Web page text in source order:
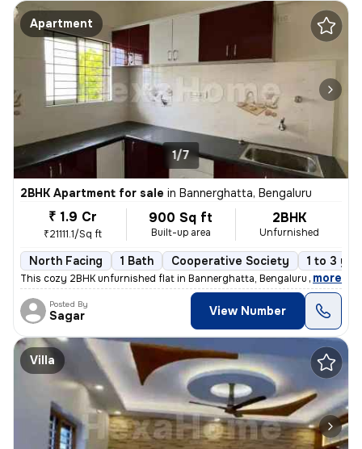
Apartment
1/7
2BHK Apartment for sale in Bannerghatta, Bengaluru
₹ 1.9 Cr
₹21111.1/Sq ft
900 Sq ft
Built-up area
2BHK
Unfurnished
North Facing 1 Bath Cooperative Society 1 to 3
This cozy 2BHK unfurnished flat in Bannerghatta, Bengaluru is ready-to
, more
Posted By
Sagar View Number
Villa